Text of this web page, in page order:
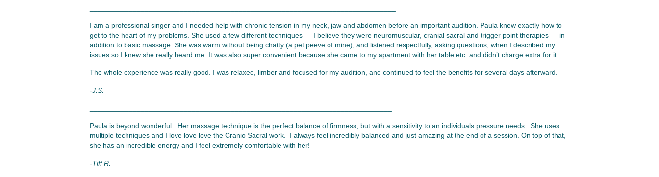
I am a professional singer and I needed help with chronic tension in my neck, jaw and abdomen before an important audition. Paula knew exactly how to
get to the heart of my problems. She used a few different techniques — I believe they were neuromuscular, cranial sacral and trigger point therapies — in
addition to basic massage. She was warm without being chatty (a pet peeve of mine), and listened respectfully, asking questions, when I described my
issues so I knew she really heard me. It was also super convenient because she came to my apartment with her table etc. and didn’t charge extra for it.
The whole experience was really good. I was relaxed, limber and focused for my audition, and continued to feel the benefits for several days afterward.
-J.S.
Paula is beyond wonderful. Her massage technique is the perfect balance of firmness, but with a sensitivity to an individuals pressure needs. She uses
multiple techniques and I love love love the Cranio Sacral work. I always feel incredibly balanced and just amazing at the end of a session. On top of that,
she has an incredible energy and I feel extremely comfortable with her!
-Tiff R.